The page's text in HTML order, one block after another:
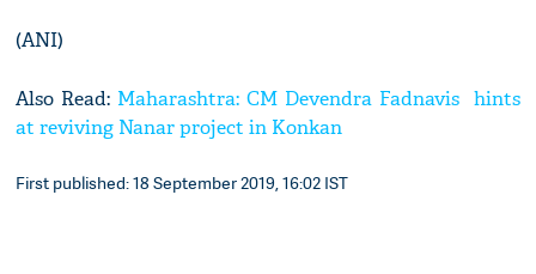
(ANI)
Also Read: Maharashtra: CM Devendra Fadnavis hints
at reviving Nanar project in Konkan
First published: 18 September 2019, 16:02 IST